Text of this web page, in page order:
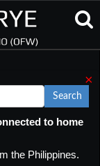
×
Search
to home
the Philippines.